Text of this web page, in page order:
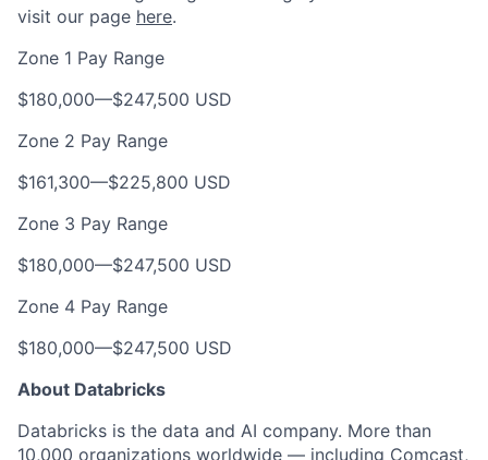
visit our page here.
Zone 1 Pay Range
$180,000—$247,500 USD
Zone 2 Pay Range
$161,300—$225,800 USD
Zone 3 Pay Range
$180,000—$247,500 USD
Zone 4 Pay Range
$180,000—$247,500 USD
About Databricks
Databricks is the data and AI company. More than
10,000 organizations worldwide — including Comcast,